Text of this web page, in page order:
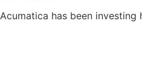
Acumatica has been